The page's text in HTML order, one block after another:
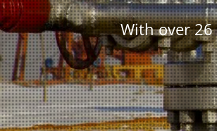
With over